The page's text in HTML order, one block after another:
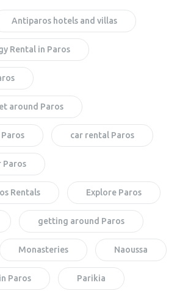
Antiparos hotels and villas
Rental in Paros
around Paros
car rental Paros
Paros
Rentals Explore Paros
getting around Paros
Monasteries Naoussa
Paros Parikia